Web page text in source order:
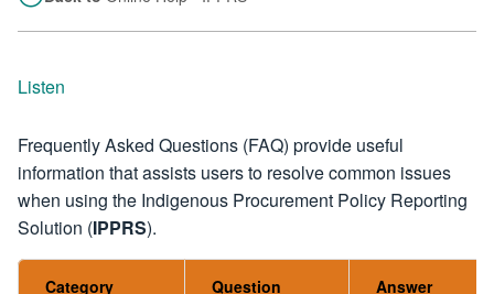
Listen
Frequently Asked Questions (FAQ) provide useful
information that assists users to resolve common issues
when using the Indigenous Procurement Policy Reporting
Solution (IPPRS).
Category Question Answer